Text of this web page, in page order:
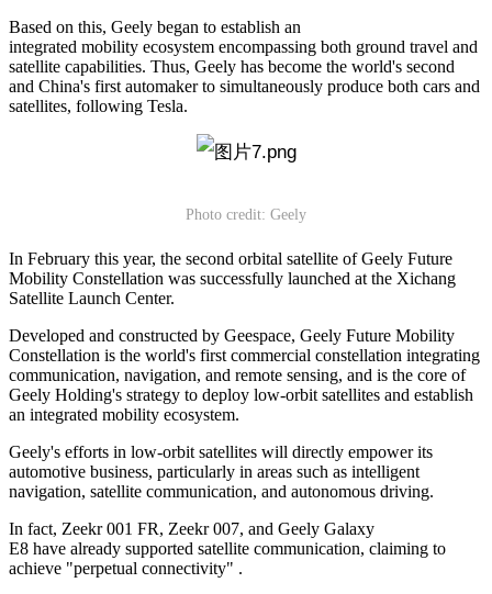
Based on this, Geely began to establish an
integrated mobility ecosystem encompassing both ground travel and
satellite capabilities. Thus, Geely has become the world's second
and China's first automaker to simultaneously produce both cars and
satellites, following Tesla.
Photo credit: Geely
In February this year, the second orbital satellite of Geely Future
Mobility Constellation was successfully launched at the Xichang
Satellite Launch Center.
Developed and constructed by Geespace, Geely Future Mobility
Constellation is the world's first commercial constellation integrating
communication, navigation, and remote sensing, and is the core of
Geely Holding's strategy to deploy low-orbit satellites and establish
an integrated mobility ecosystem.
Geely's efforts in low-orbit satellites will directly empower its
automotive business, particularly in areas such as intelligent
navigation, satellite communication, and autonomous driving.
In fact, Zeekr 001 FR, Zeekr 007, and Geely Galaxy
E8 have already supported satellite communication, claiming to
achieve "perpetual connectivity" .